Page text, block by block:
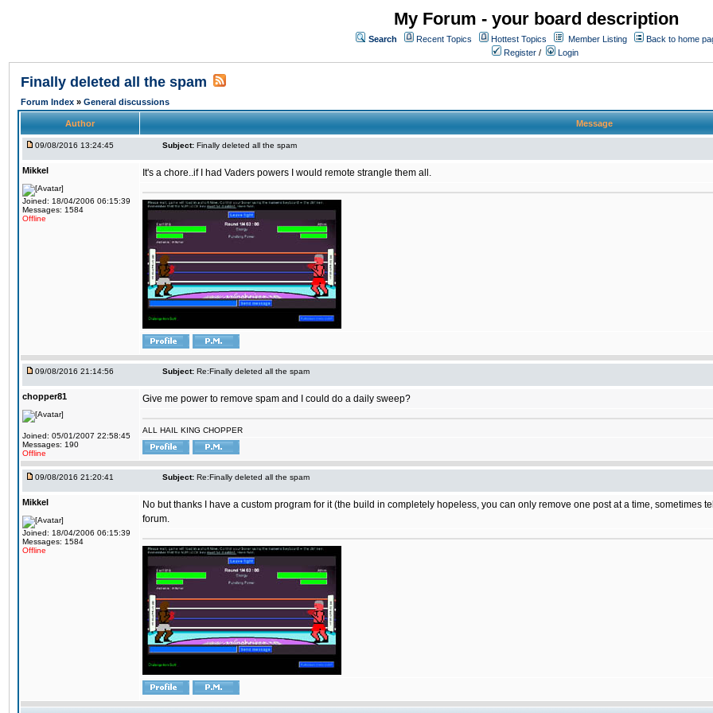
My Forum - your board description
Search Recent Topics Hottest Topics Member Listing
Back to home
Register / Login
Finally deleted all the spam
Forum Index » General discussions
Author Message
09/08/2016 13:24:45 Subject: Finally deleted all the spam
Mikkel
Joined: 18/04/2006 06:15:39
Messages: 1584
Offline
It's a chore..if I had Vaders powers I would remote strangle them all.
09/08/2016 21:14:56 Subject: Re:Finally deleted all the spam
chopper81
Joined: 05/01/2007 22:58:45
Messages: 190
Offline
Give me power to remove spam and I could do a daily sweep?
ALL HAIL KING CHOPPER
09/08/2016 21:20:41 Subject: Re:Finally deleted all the spam
Mikkel
Joined: 18/04/2006 06:15:39
Messages: 1584
Offline
No but thanks I have a custom program for it (the build in completely hopeless, you can only remove one post at a time, sometimes
forum.